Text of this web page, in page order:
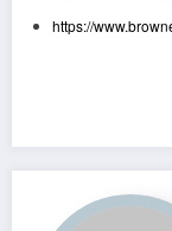
https://